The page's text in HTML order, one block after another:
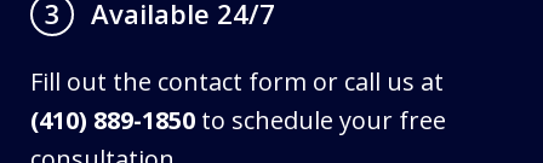
3
Available 24/7
Fill out the contact form or call us at
(410) 889-1850 to schedule your free